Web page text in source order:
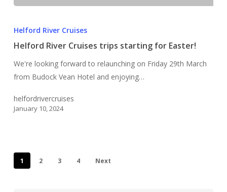
trips
starting
for
Helford River Cruises
Helford River Cruises trips starting for Easter!
We're looking forward to relaunching on Friday 29th March
from Budock Vean Hotel and enjoying…
helfordrivercruises
January 10, 2024
1 2 3 4 Next